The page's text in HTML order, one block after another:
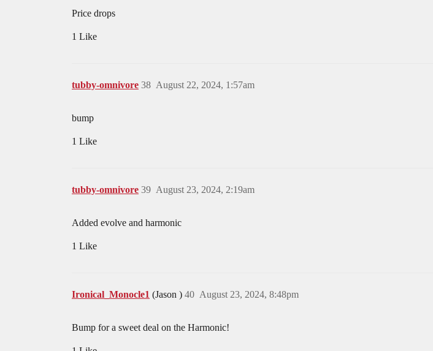
Price drops
1 Like
tubby-omnivore August 22, 2024, 1:57am
38
bump
1 Like
tubby-omnivore August 23, 2024, 2:19am
39
Added evolve and harmonic
1 Like
Ironical_Monocle1 (Jason ) August 23, 2024, 8:48pm
40
Bump for a sweet deal on the Harmonic!